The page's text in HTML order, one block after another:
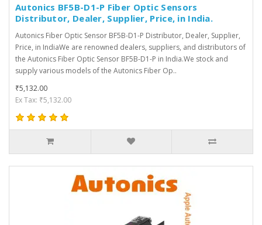
Autonics BF5B-D1-P Fiber Optic Sensors
Distributor, Dealer, Supplier, Price, in India.
Autonics Fiber Optic Sensor BF5B-D1-P Distributor, Dealer, Supplier,
Price, in IndiaWe are renowned dealers, suppliers, and distributors of
the Autonics Fiber Optic Sensor BF5B-D1-P in India.We stock and
supply various models of the Autonics Fiber Op..
₹5,132.00
Ex Tax: ₹5,132.00